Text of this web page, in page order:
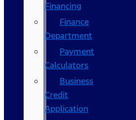
Financing
Finance
Department
Payment
Calculators
Business
Credit
Application